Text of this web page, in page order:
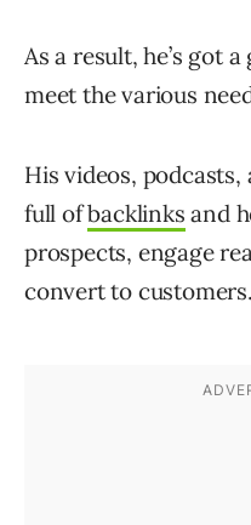
As a result, he’s got
meet the various
His videos,
full ofbacklinks and
prospects, engage
convert to customers.